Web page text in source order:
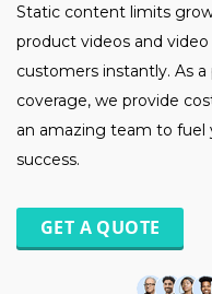
Static content limits
product videos and
customers instantly. As
coverage, we provide
an amazing team to fuel
success.
GET A QUOTE